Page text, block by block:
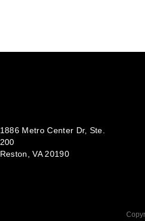
1886 Metro Center Dr, Ste.
200
Reston, VA 20190